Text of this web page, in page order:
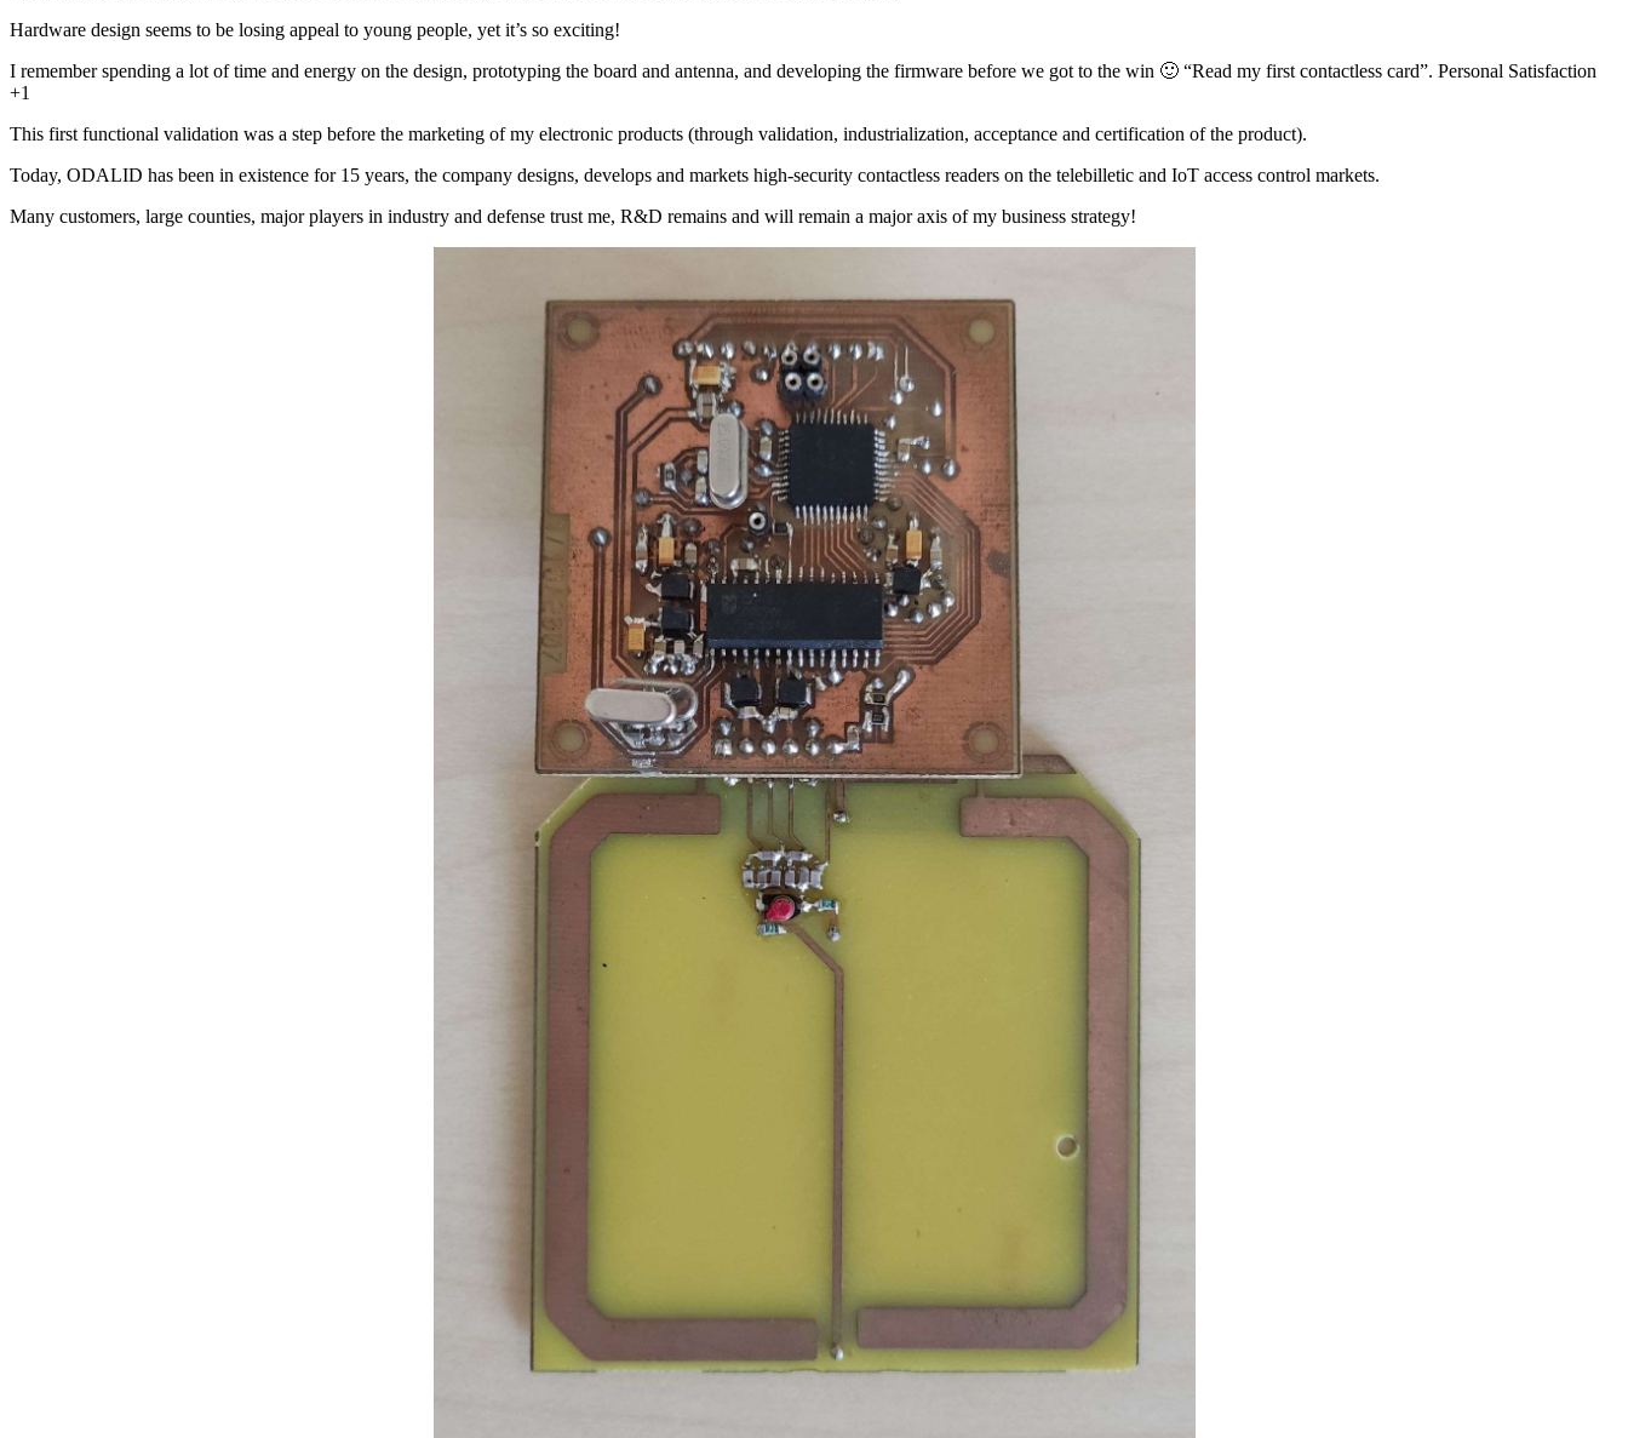
Hardware design seems to be losing appeal to young people, yet it’s so exciting!
I remember spending a lot of time and energy on the design, prototyping the board and antenna, and developing the firmware before we got to the win 🙂 “Read my first contactless card”. Personal Satisfaction
+1
This first functional validation was a step before the marketing of my electronic products (through validation, industrialization, acceptance and certification of the product).
Today, ODALID has been in existence for 15 years, the company designs, develops and markets high-security contactless readers on the telebilletic and IoT access control markets.
Many customers, large counties, major players in industry and defense trust me, R&D remains and will remain a major axis of my business strategy!